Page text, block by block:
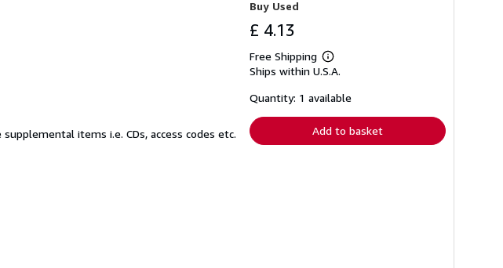
items i.e. CDs, access codes etc.
Buy Used
£ 4.13
Free Shipping
Learn
more
shipping
Ships within U.S.A.
Quantity: 1 available
Add to basket